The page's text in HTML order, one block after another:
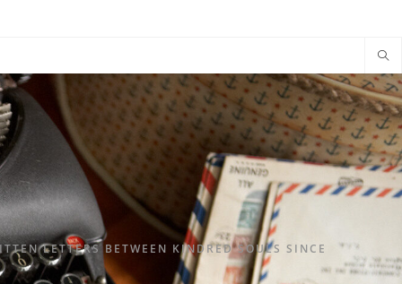
LETTERS BETWEEN KINDRED SOULS SINCE